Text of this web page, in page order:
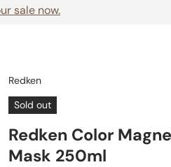
sale now.
Redken
Sold out
Redken Color
Mask 250ml